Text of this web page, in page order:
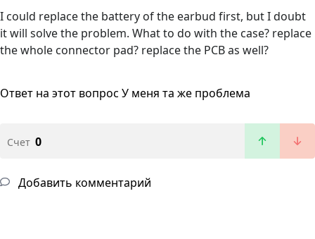
I could replace the battery of the earbud first, but I doubt
it will solve the problem. What to do with the case? replace
the whole connector pad? replace the PCB as well?
Ответ на этот вопрос У меня та же проблема
Счет 0
Добавить комментарий